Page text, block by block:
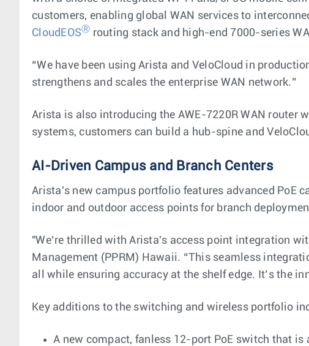
customers, enabling global WAN services to
CloudEOSⓇ routing stack and high-end 7000-series
“We have been using Arista and VeloCloud in
strengthens and scales the enterprise WAN network.”
Arista is also introducing the AWE-7220R WAN router
systems, customers can build a hub-spine and
AI-Driven Campus and Branch Centers
Arista's new campus portfolio features advanced PoE
indoor and outdoor access points for branch
"We’re thrilled with Arista's access point integration
Management (PPRM) Hawaii. “This seamless
all while ensuring accuracy at the shelf edge. It’s the
Key additions to the switching and wireless portfolio
A new compact, fanless 12-port PoE switch that